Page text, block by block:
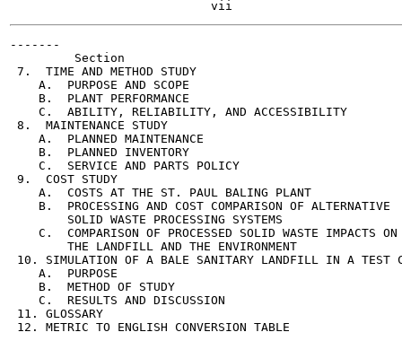
-------
Section
7.  TIME AND METHOD STUDY
A.  PURPOSE AND SCOPE
B.  PLANT PERFORMANCE
C.  ABILITY, RELIABILITY, AND ACCESSIBILITY
8.  MAINTENANCE STUDY
A.  PLANNED MAINTENANCE
B.  PLANNED INVENTORY
C.  SERVICE AND PARTS POLICY
9.  COST STUDY
A.  COSTS AT THE ST. PAUL BALING PLANT
    B.  PROCESSING AND COST COMPARISON OF ALTERNATIVE
SOLID WASTE PROCESSING SYSTEMS
    C.  COMPARISON OF PROCESSED SOLID WASTE IMPACTS ON
THE LANDFILL AND THE ENVIRONMENT
10. SIMULATION OF A BALE SANITARY LANDFILL IN A
A.  PURPOSE
B.  METHOD OF STUDY
C.  RESULTS AND DISCUSSION
11. GLOSSARY
12. METRIC TO ENGLISH CONVERSION TABLE